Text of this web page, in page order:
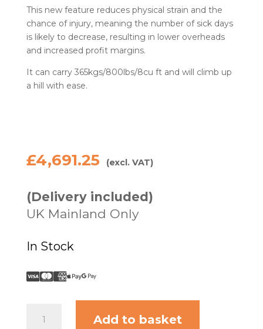
This new feature reduces physical strain and the
chance of injury, meaning the number of sick days
is likely to decrease, resulting in lower overheads
and increased profit margins.
It can carry 365kgs/800lbs/8cu ft and will climb up
a hill with ease.
£4,691.25 (excl. VAT)
(Delivery included)
UK Mainland Only
In Stock
Barrow
Add to basket